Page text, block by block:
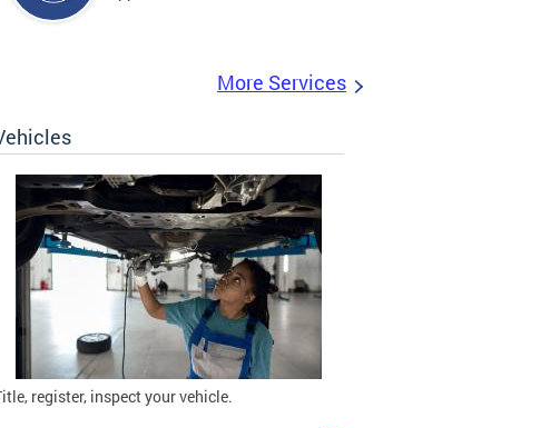
More Services
register, inspect your vehicle.